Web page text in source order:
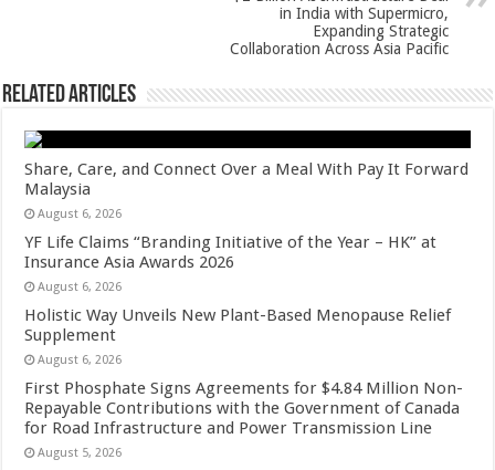
in India with Supermicro,
Expanding Strategic
Collaboration Across Asia Pacific
Related Articles
Share, Care, and Connect Over a Meal With Pay It Forward
Malaysia
August 6, 2026
YF Life Claims “Branding Initiative of the Year – HK” at
Insurance Asia Awards 2026
August 6, 2026
Holistic Way Unveils New Plant-Based Menopause Relief
Supplement
August 6, 2026
First Phosphate Signs Agreements for $4.84 Million Non-
Repayable Contributions with the Government of Canada
for Road Infrastructure and Power Transmission Line
August 5, 2026